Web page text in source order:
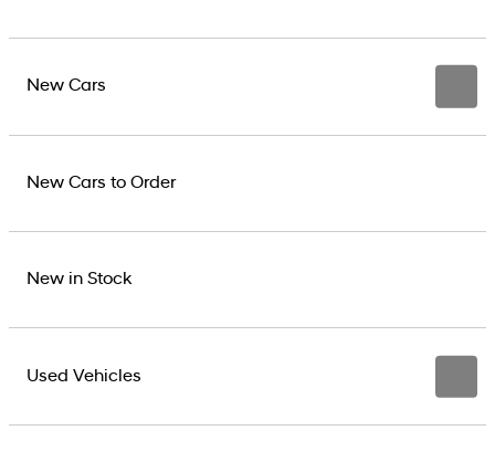
New Cars
New Cars to Order
New in Stock
Used Vehicles